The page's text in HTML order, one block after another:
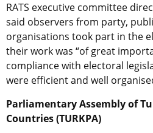
RATS executive committee
said observers from party,
organisations took part in the
their work was “of great
compliance with electoral
were efficient and well
Parliamentary Assembly of
Countries (TURKPA)